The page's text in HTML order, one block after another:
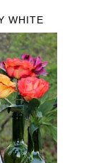
WHITE